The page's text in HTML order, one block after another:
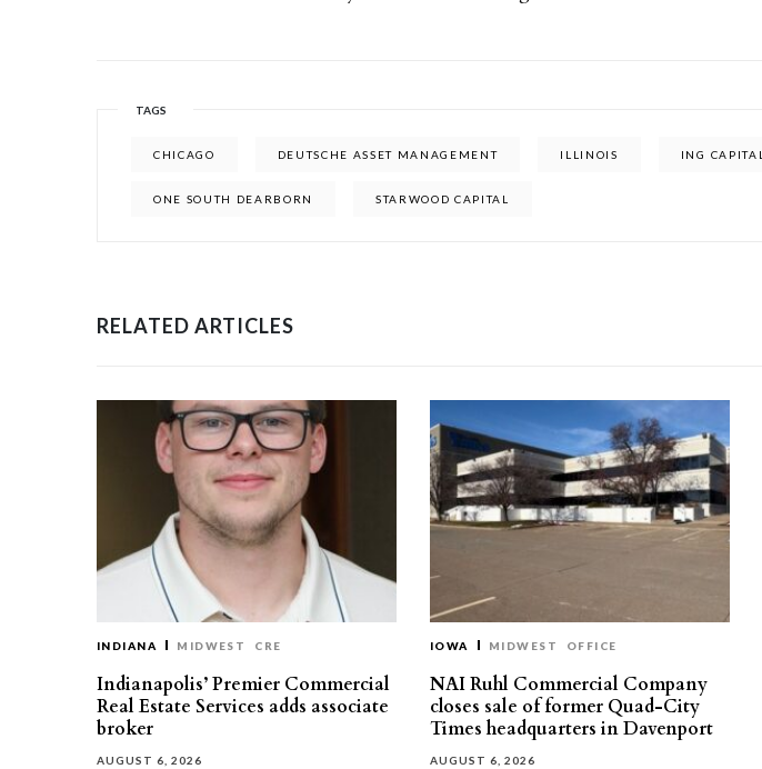
TAGS
CHICAGO DEUTSCHE ASSET MANAGEMENT ILLINOIS ING CAPITAL
ONE SOUTH DEARBORN STARWOOD CAPITAL
RELATED ARTICLES
INDIANA MIDWEST CRE
Indianapolis’ Premier Commercial
Real Estate Services adds associate
broker
AUGUST 6, 2026
IOWA MIDWEST OFFICE
NAI Ruhl Commercial Company
closes sale of former Quad-City
Times headquarters in Davenport
AUGUST 6, 2026